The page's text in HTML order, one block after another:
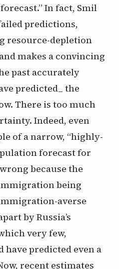
In fact, Smil
predictions,
resource-depletion
makes a convincing
past accurately
predicted_ the
There is too much
Indeed, even
of a narrow, “highly-
forecast for
because the
being
averse
by Russia’s
very few,
predicted even a
recent estimates